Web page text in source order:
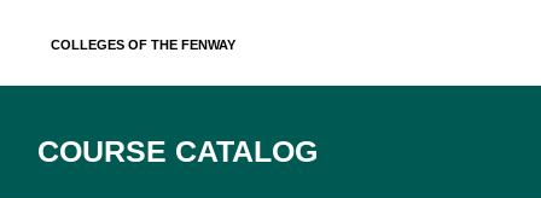
Colleges of the Fenway
Course Catalog